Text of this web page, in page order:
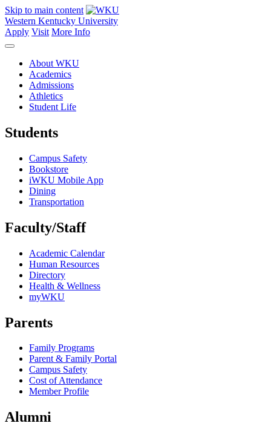
Skip to main content
Western Kentucky University
Apply Visit More Info
About WKU
Academics
Admissions
Athletics
Student Life
Students
Campus Safety
Bookstore
iWKU Mobile App
Dining
Transportation
Faculty/Staff
Academic Calendar
Human Resources
Directory
Health & Wellness
myWKU
Parents
Family Programs
Parent & Family Portal
Campus Safety
Cost of Attendance
Member Profile
Alumni